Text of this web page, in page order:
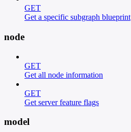
GET
Get a specific subgraph blueprint
node
GET
Get all node information
GET
Get server feature flags
model